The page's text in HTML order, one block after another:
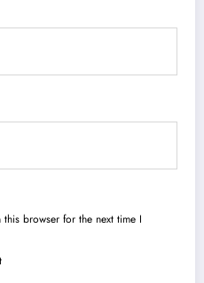
browser for the next time I